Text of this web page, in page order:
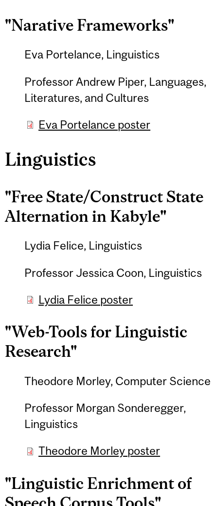
"Narative Frameworks"
Eva Portelance, Linguistics
Professor Andrew Piper, Languages,
Literatures, and Cultures
Eva Portelance poster
Linguistics
"Free State/Construct State
Alternation in Kabyle"
Lydia Felice, Linguistics
Professor Jessica Coon, Linguistics
Lydia Felice poster
"Web-Tools for Linguistic
Research"
Theodore Morley, Computer Science
Professor Morgan Sonderegger,
Linguistics
Theodore Morley poster
"Linguistic Enrichment of